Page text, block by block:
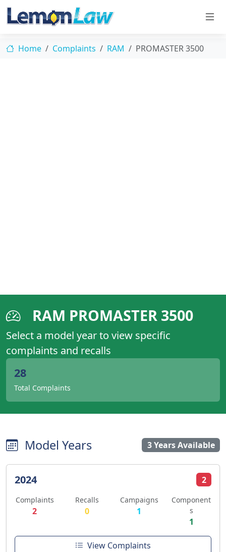
Home Complaints RAM PROMASTER 3500
RAM PROMASTER 3500
Select a model year to view specific
complaints and recalls
28
Total Complaints
Model Years 3 Years Available
2024 2
Complaints
2
Recalls
0
Campaigns
1
Component
s
1
View Complaints